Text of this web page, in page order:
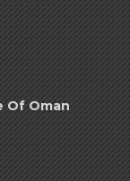
Of Oman